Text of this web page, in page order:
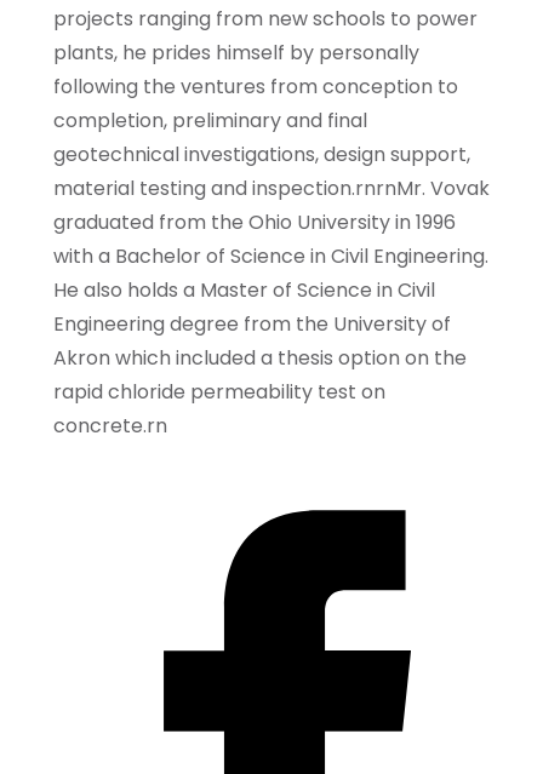
projects ranging from new schools to power
plants, he prides himself by personally
following the ventures from conception to
completion, preliminary and final
geotechnical investigations, design support,
material testing and inspection.rnrnMr. Vovak
graduated from the Ohio University in 1996
with a Bachelor of Science in Civil Engineering.
He also holds a Master of Science in Civil
Engineering degree from the University of
Akron which included a thesis option on the
rapid chloride permeability test on
concrete.rn